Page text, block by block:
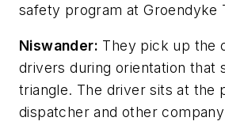
safety program at Groendyke
Niswander: They pick up the
drivers during orientation that
triangle. The driver sits at the
dispatcher and other